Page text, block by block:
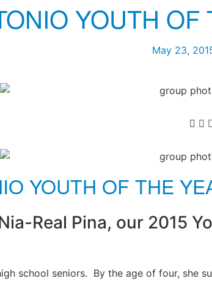
YOUTH
May 23,
YOUTH OF THE
Real Pina, our 2015
school seniors. By the age of four, she